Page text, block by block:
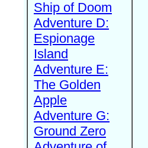
Ship of Doom
Adventure D:
Espionage
Island
Adventure E:
The Golden
Apple
Adventure G:
Ground Zero